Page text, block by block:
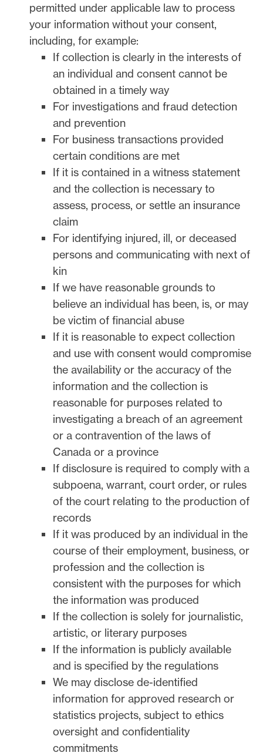
permitted under applicable law to process
your information without your consent,
including, for example:
If collection is clearly in the interests of
an individual and consent cannot be
obtained in a timely way
For investigations and fraud detection
and prevention
For business transactions provided
certain conditions are met
If it is contained in a witness statement
and the collection is necessary to
assess, process, or settle an insurance
claim
For identifying injured, ill, or deceased
persons and communicating with next of
kin
If we have reasonable grounds to
believe an individual has been, is, or may
be victim of financial abuse
If it is reasonable to expect collection
and use with consent would compromise
the availability or the accuracy of the
information and the collection is
reasonable for purposes related to
investigating a breach of an agreement
or a contravention of the laws of
Canada or a province
If disclosure is required to comply with a
subpoena, warrant, court order, or rules
of the court relating to the production of
records
If it was produced by an individual in the
course of their employment, business, or
profession and the collection is
consistent with the purposes for which
the information was produced
If the collection is solely for journalistic,
artistic, or literary purposes
If the information is publicly available
and is specified by the regulations
We may disclose de-identified
information for approved research or
statistics projects, subject to ethics
oversight and confidentiality
commitments